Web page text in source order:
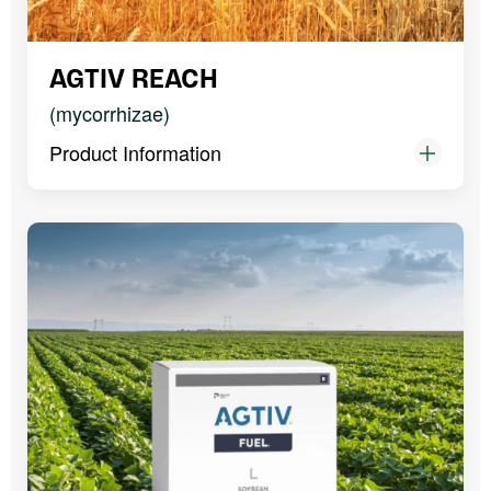
AGTIV REACH
(mycorrhizae)
Product Information